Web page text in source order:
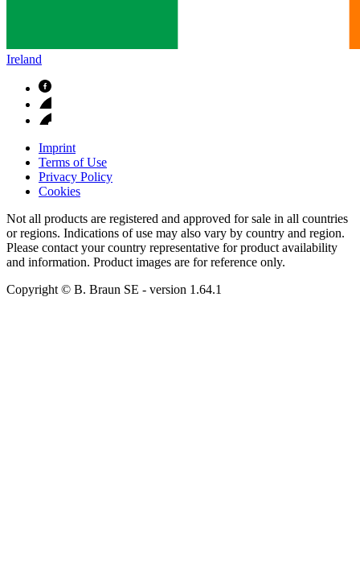
Ireland
Imprint
Terms of Use
Privacy Policy
Cookies
Not all products are registered and approved for sale in all countries
or regions. Indications of use may also vary by country and region.
Please contact your country representative for product availability
and information. Product images are for reference only.
Copyright © B. Braun SE - version 1.64.1